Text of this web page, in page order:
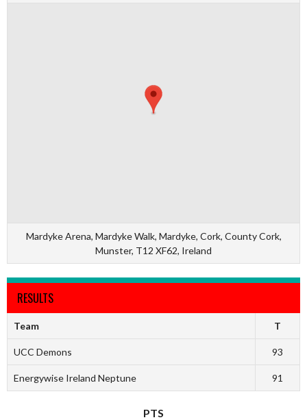
Mardyke Arena, Mardyke Walk, Mardyke, Cork, County Cork,
Munster, T12 XF62, Ireland
RESULTS
Team T
UCC Demons 93
Energywise Ireland Neptune 91
PTS